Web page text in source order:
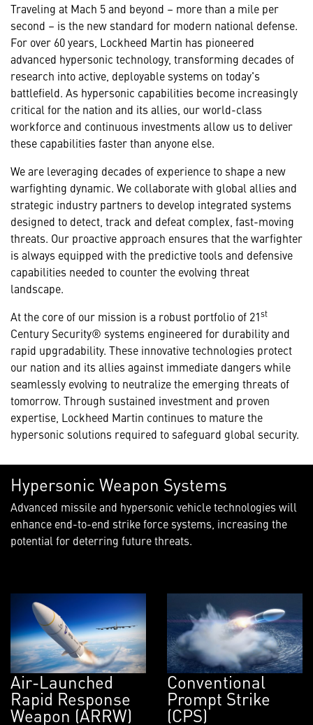
Traveling at Mach 5 and beyond – more than a mile per
second – is the new standard for modern national defense.
For over 60 years, Lockheed Martin has pioneered
advanced hypersonic technology, transforming decades of
research into active, deployable systems on today's
battlefield. As hypersonic capabilities become increasingly
critical for the nation and its allies, our world-class
workforce and continuous investments allow us to deliver
these capabilities faster than anyone else.
We are leveraging decades of experience to shape a new
warfighting dynamic. We collaborate with global allies and
strategic industry partners to develop integrated systems
designed to detect, track and defeat complex, fast-moving
threats. Our proactive approach ensures that the warfighter
is always equipped with the predictive tools and defensive
capabilities needed to counter the evolving threat
landscape.
At the core of our mission is a robust portfolio of 21st
Century Security® systems engineered for durability and
rapid upgradability. These innovative technologies protect
our nation and its allies against immediate dangers while
seamlessly evolving to neutralize the emerging threats of
tomorrow. Through sustained investment and proven
expertise, Lockheed Martin continues to mature the
hypersonic solutions required to safeguard global security.
Hypersonic Weapon Systems
Advanced missile and hypersonic vehicle technologies will
enhance end-to-end strike force systems, increasing the
potential for deterring future threats.
Air-Launched
Rapid Response
Weapon (ARRW)
Conventional
Prompt Strike
(CPS)